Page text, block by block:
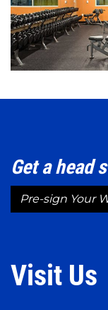
Get a head
Pre-sign Your
Visit Us